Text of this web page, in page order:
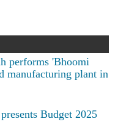
performs 'Bhoomi
manufacturing plant in
Budget 2025